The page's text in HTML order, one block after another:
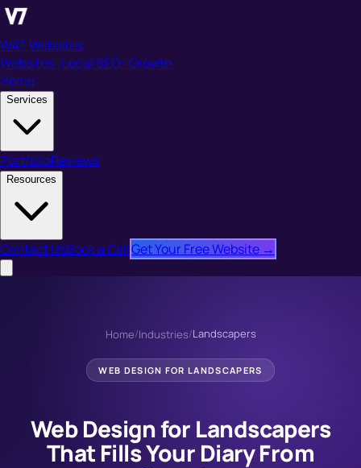
WAT Websites
Websites · Local SEO · Growth
Home
Services
PortfolioReviews
Resources
Contact UsBook a CallGet Your Free Website →
Home/Industries/Landscapers
WEB DESIGN FORLANDSCAPERS
Web Design for Landscapers
That Fills Your Diary From